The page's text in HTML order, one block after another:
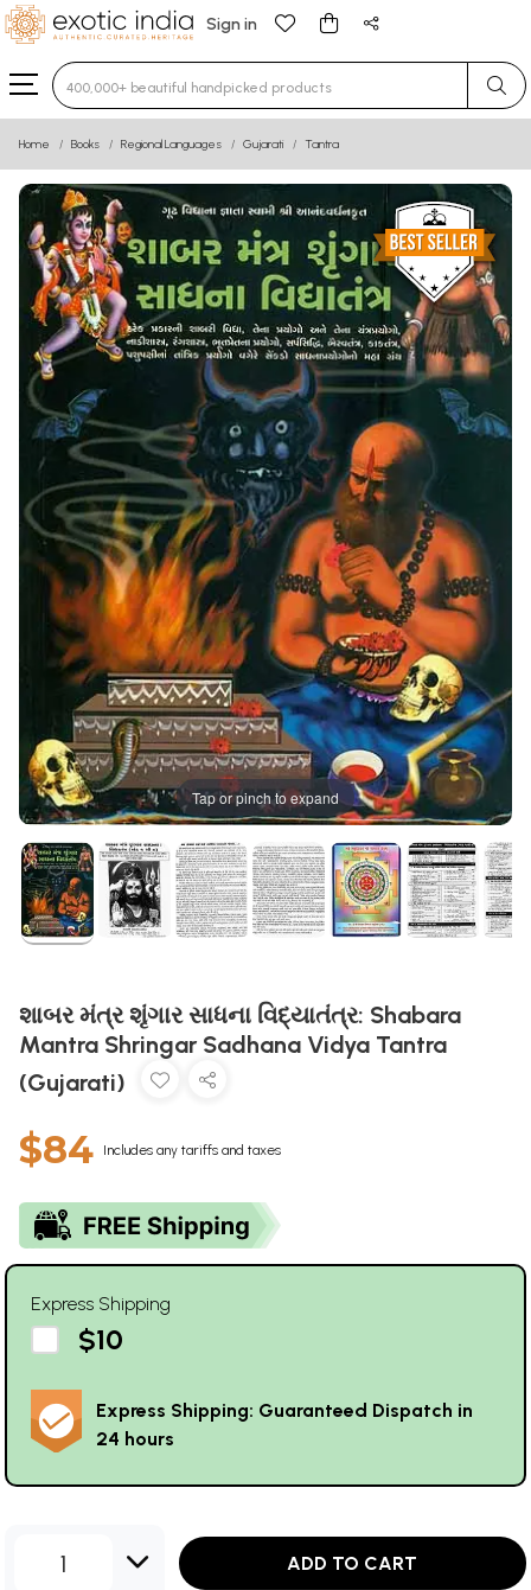
Sign in
Type 3 or more characters for results.
Home Books Regional Languages Gujarati Tantra
Tap or pinch to expand
શાબર મંત્ર શૃંગાર સાધના વિદ્યાતંત્ર: Shabara
Mantra Shringar Sadhana Vidya Tantra
(Gujarati)
$84 Includes any tariffs and taxes
Express Shipping
$10
Express Shipping: Guaranteed Dispatch in
24 hours
1 ADD TO CART